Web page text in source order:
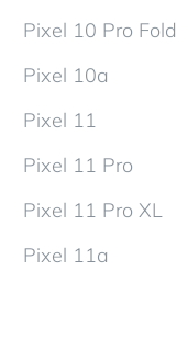
Pixel 10 Pro Fold
Pixel 10a
Pixel 11
Pixel 11 Pro
Pixel 11 Pro XL
Pixel 11a